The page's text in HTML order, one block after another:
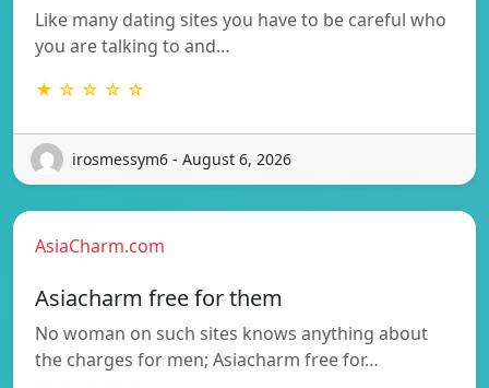
Like many dating sites you have to be careful who
you are talking to and…
★ ☆ ☆ ☆ ☆
irosmessym6 - August 6, 2026
AsiaCharm.com
Asiacharm free for them
No woman on such sites knows anything about
the charges for men; Asiacharm free for…